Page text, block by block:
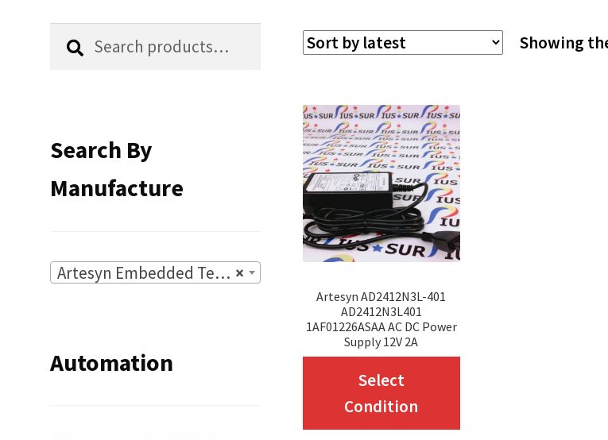
Showing
Artesyn AD2412N3L-401
AD2412N3L401
1AF01226ASAA AC DC Power
Supply 12V 2A
Select
Condition
Search
Search
Search By
Manufacture
×
Artesyn Embedded Technologies
Automation